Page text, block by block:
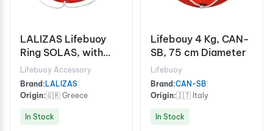
LALIZAS Lifebuoy
Ring SOLAS, with
Reflective Tape
Lifebuoy Accessory
Brand: LALIZAS
Origin:🇬🇷 Greece
In Stock
Lifebouy 4 Kg, CAN-
SB, 75 cm Diameter
Lifebuoy
Brand:CAN-SB
Origin:🇮🇹 Italy
In Stock